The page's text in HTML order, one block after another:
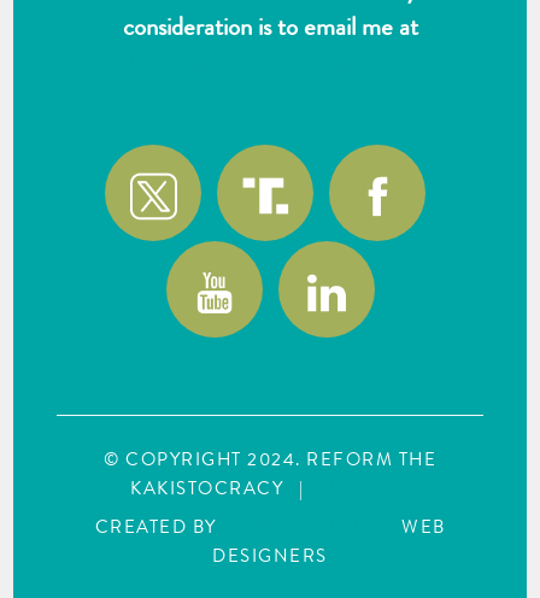
consideration is to email me at
© COPYRIGHT 2024. REFORM THE
KAKISTOCRACY
|
CREATED BY
WEB
DESIGNERS